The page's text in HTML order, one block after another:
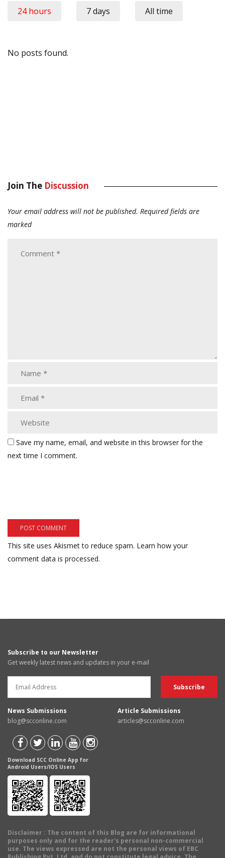
24 hours 7 days All time
No posts found.
Join The Discussion
Your email address will not be published. Required fields are
marked
Save my name, email, and website in this browser for the
next time I comment.
This site uses Akismet to reduce spam. Learn how your
comment data is processed.
Subscribe to our Newsletter
Get weekly latest news and updates in your e-mail
News Submissions
blog@scconline.com
Article Submissions
articles@scconline.com
Download SCC Online App for
Android Users/IOS Users
Disclaimer : The content of this Blog are for informational
purposes only and for the reader's personal non-commercial
use. The views expressed are not the personal views of EBC